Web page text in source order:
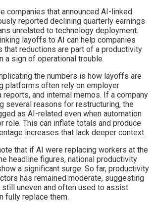
companies that announced AI-linked
reported declining quarterly earnings
unrelated to technology deployment.
layoffs to AI can help companies
that reductions are part of a productivity
a sign of operational trouble.
the numbers is how layoffs are
platforms often rely on employer
reports, and internal memos. If a company
several reasons for restructuring, the
as AI-related even when automation
role. This can inflate totals and produce
increases that lack deeper context.
that if AI were replacing workers at the
headline figures, national productivity
a significant surge. So far, productivity
has remained moderate, suggesting
uneven and often used to assist
fully replace them.